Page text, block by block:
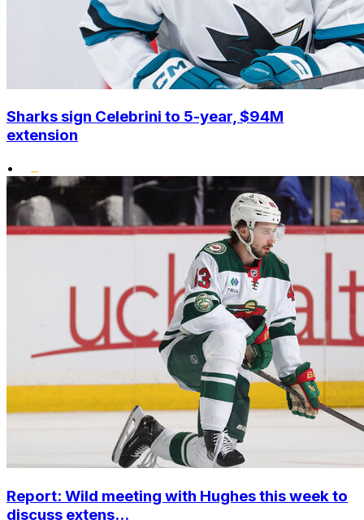
Sharks sign Celebrini to 5-year, $94M
extension
•
Report: Wild meeting with Hughes this week to
discuss extens...